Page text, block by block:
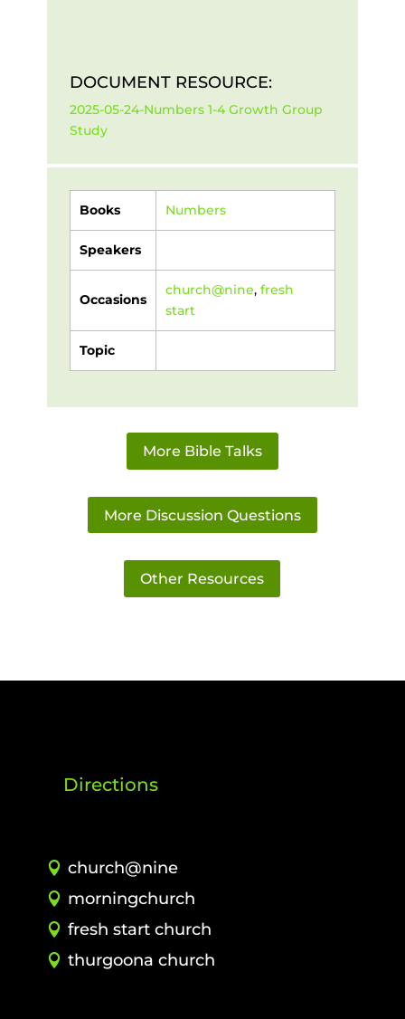
DOCUMENT RESOURCE:
2025-05-24-Numbers 1-4 Growth Group
Study
Books Numbers
Speakers
Occasions
church@nine, fresh
start
Topic
More Bible Talks
More Discussion Questions
Other Resources
Directions
church@nine
morningchurch
fresh start church
thurgoona church